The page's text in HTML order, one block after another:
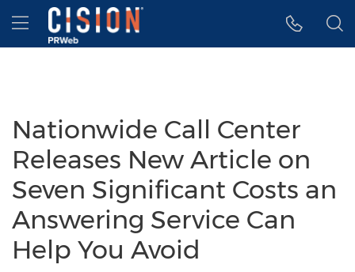
Accessibility Statement
Skip Navigation
Hamburger menu
Nationwide Call Center
Releases New Article on
Seven Significant Costs an
Answering Service Can
Help You Avoid